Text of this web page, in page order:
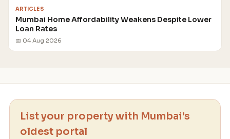
ARTICLES
Mumbai Home Affordability Weakens Despite Lower
Loan Rates
📅 04 Aug 2026
List your property with Mumbai's
oldest portal